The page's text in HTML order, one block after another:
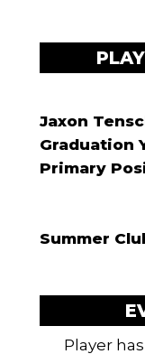
Jaxon
Graduation
Primary
Summer
Player